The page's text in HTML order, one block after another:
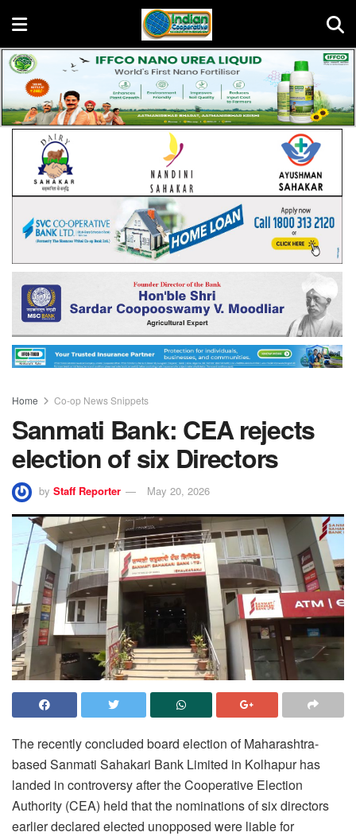
Home Co-op News Snippets
Sanmati Bank: CEA rejects
election of six Directors
by Staff Reporter May 20, 2026
The recently concluded board election of Maharashtra-
based Sanmati Sahakari Bank Limited in Kolhapur has
landed in controversy after the Cooperative Election
Authority (CEA) held that the nominations of six directors
earlier declared elected unopposed were liable for